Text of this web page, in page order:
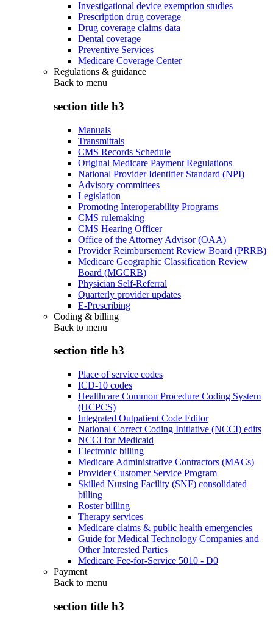
Investigational device exemption studies
Prescription drug coverage
Drug coverage claims data
Dental coverage
Preventive Services
Medicare Coverage Center
Regulations & guidance
Back to menu
section title h3
Manuals
Transmittals
CMS Records Schedule
Original Medicare Payment Regulations
National Provider Identifier Standard (NPI)
Advisory committees
Legislation
Promoting Interoperability Programs
CMS rulemaking
CMS Hearing Officer
Office of the Attorney Advisor (OAA)
Provider Reimbursement Review Board (PRRB)
Medicare Geographic Classification Review
Board (MGCRB)
Physician Self-Referral
Quarterly provider updates
E-Prescribing
Coding & billing
Back to menu
section title h3
Place of service codes
ICD-10 codes
Healthcare Common Procedure Coding System
(HCPCS)
Integrated Outpatient Code Editor
National Correct Coding Initiative (NCCI) edits
NCCI for Medicaid
Electronic billing
Medicare Administrative Contractors (MACs)
Provider Customer Service Program
Skilled Nursing Facility (SNF) consolidated
billing
Roster billing
Therapy services
Medicare claims & public health emergencies
Guide for Medical Technology Companies and
Other Interested Parties
Medicare Fee-for-Service 5010 - D0
Payment
Back to menu
section title h3